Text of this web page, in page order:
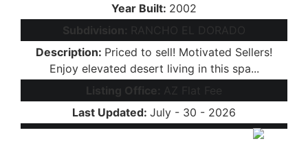
Year Built: 2002
Subdivision: RANCHO EL DORADO
Description: Priced to sell! Motivated Sellers!
Enjoy elevated desert living in this spa...
Listing Office: AZ Flat Fee
Last Updated: July - 30 - 2026